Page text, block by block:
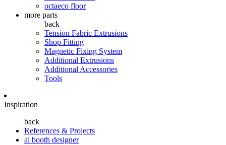
octaeco floor
more parts
back
Tension Fabric Extrusions
Shop Fitting
Magnetic Fixing System
Additional Extrusions
Additional Accessories
Tools
Inspiration
back
References & Projects
ai booth designer